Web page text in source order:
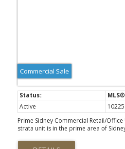
Commercial Sale
Active
Prime Sidney Commercial Retail/
strata unit is in the prime area of
property is well-maintained and